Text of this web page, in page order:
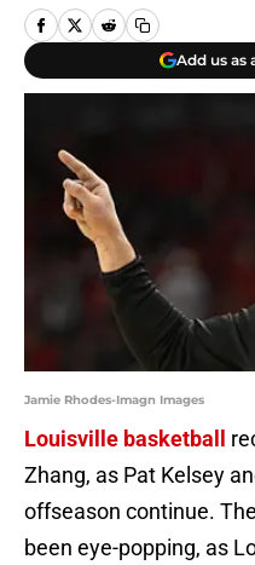
Add us as
Jamie Rhodes-Imagn Images
Louisville basketball
Zhang, as Pat Kelsey
offseason continue.
been eye-popping, as